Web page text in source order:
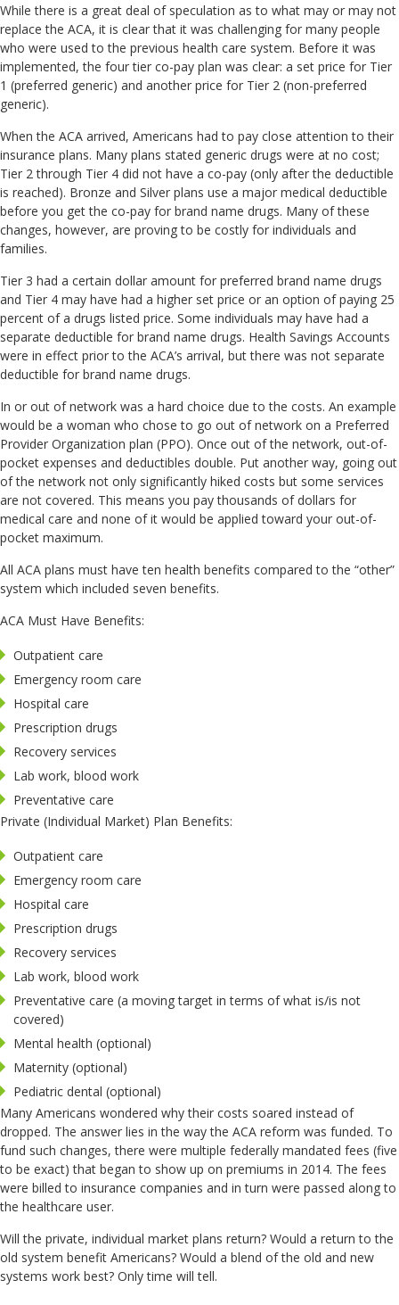
While there is a great deal of speculation as to what may or may not
replace the ACA, it is clear that it was challenging for many people
who were used to the previous health care system. Before it was
implemented, the four tier co-pay plan was clear: a set price for Tier
1 (preferred generic) and another price for Tier 2 (non-preferred
generic).
When the ACA arrived, Americans had to pay close attention to their
insurance plans. Many plans stated generic drugs were at no cost;
Tier 2 through Tier 4 did not have a co-pay (only after the deductible
is reached). Bronze and Silver plans use a major medical deductible
before you get the co-pay for brand name drugs. Many of these
changes, however, are proving to be costly for individuals and
families.
Tier 3 had a certain dollar amount for preferred brand name drugs
and Tier 4 may have had a higher set price or an option of paying 25
percent of a drugs listed price. Some individuals may have had a
separate deductible for brand name drugs. Health Savings Accounts
were in effect prior to the ACA’s arrival, but there was not separate
deductible for brand name drugs.
In or out of network was a hard choice due to the costs. An example
would be a woman who chose to go out of network on a Preferred
Provider Organization plan (PPO). Once out of the network, out-of-
pocket expenses and deductibles double. Put another way, going out
of the network not only significantly hiked costs but some services
are not covered. This means you pay thousands of dollars for
medical care and none of it would be applied toward your out-of-
pocket maximum.
All ACA plans must have ten health benefits compared to the “other”
system which included seven benefits.
ACA Must Have Benefits:
Outpatient care
Emergency room care
Hospital care
Prescription drugs
Recovery services
Lab work, blood work
Preventative care
Private (Individual Market) Plan Benefits:
Outpatient care
Emergency room care
Hospital care
Prescription drugs
Recovery services
Lab work, blood work
Preventative care (a moving target in terms of what is/is not
covered)
Mental health (optional)
Maternity (optional)
Pediatric dental (optional)
Many Americans wondered why their costs soared instead of
dropped. The answer lies in the way the ACA reform was funded. To
fund such changes, there were multiple federally mandated fees (five
to be exact) that began to show up on premiums in 2014. The fees
were billed to insurance companies and in turn were passed along to
the healthcare user.
Will the private, individual market plans return? Would a return to the
old system benefit Americans? Would a blend of the old and new
systems work best? Only time will tell.